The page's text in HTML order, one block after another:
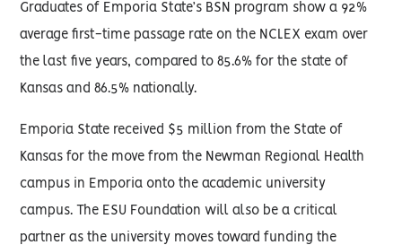
Graduates of Emporia State’s BSN program show a 92%
average first-time passage rate on the NCLEX exam over
the last five years, compared to 85.6% for the state of
Kansas and 86.5% nationally.
Emporia State received $5 million from the State of
Kansas for the move from the Newman Regional Health
campus in Emporia onto the academic university
campus. The ESU Foundation will also be a critical
partner as the university moves toward funding the